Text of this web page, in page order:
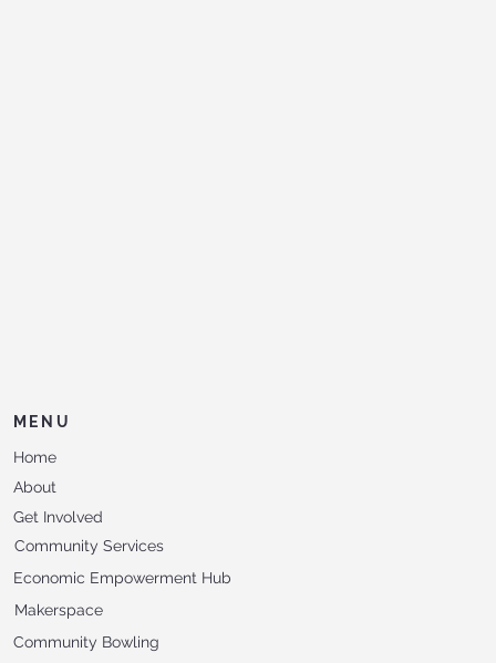
MENU
Home
About
Get Involved
Community Services
Makerspace
Economic Empowerment Hub
Community Bowling